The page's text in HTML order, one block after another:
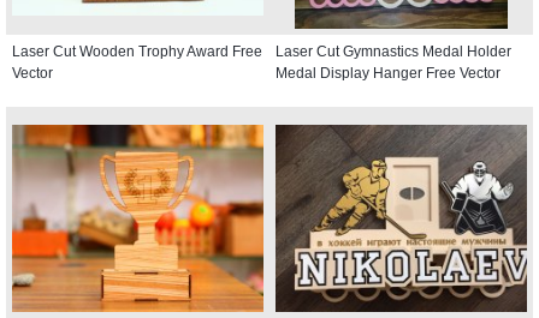
Laser Cut Wooden Trophy Award Free
Vector
Laser Cut Gymnastics Medal Holder
Medal Display Hanger Free Vector